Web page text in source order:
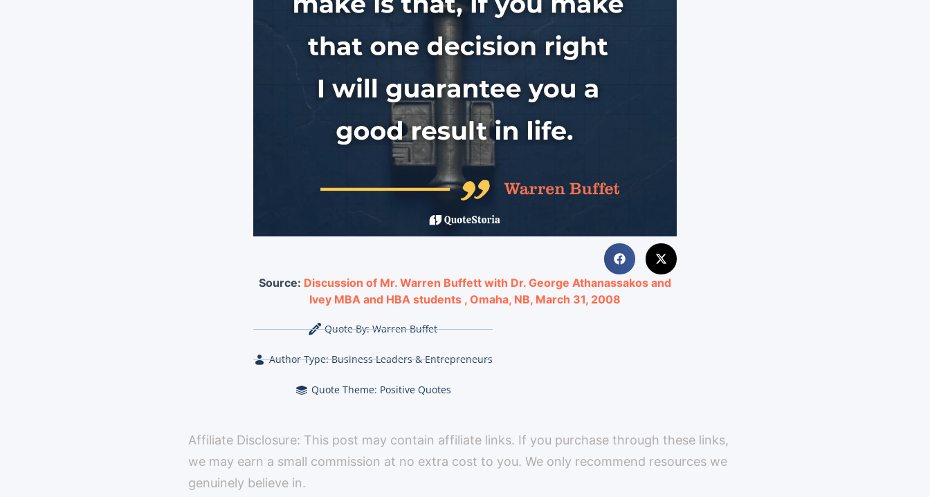
Source: Discussion of Mr. Warren Buffett with Dr. George Athanassakos and
Ivey MBA and HBA students , Omaha, NB, March 31, 2008
Quote By:Warren Buffet
Author Type: Business Leaders & Entrepreneurs
Quote Theme: Positive Quotes
Affiliate Disclosure: This post may contain affiliate links. If you purchase through these links,
we may earn a small commission at no extra cost to you. We only recommend resources we
genuinely believe in.